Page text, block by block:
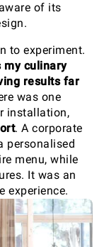
of its
to experiment.
my culinary
results far
was one
installation,
. A corporate
personalised
menu, while
It was an
experience.